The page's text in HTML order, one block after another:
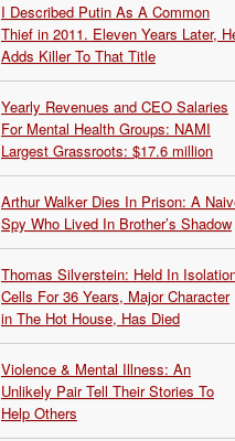
I Described Putin As A Common
Thief in 2011. Eleven Years Later,
Adds Killer To That Title
Yearly Revenues and CEO Salaries
For Mental Health Groups: NAMI
Largest Grassroots: $17.6 million
Arthur Walker Dies In Prison: A
Spy Who Lived In Brother’s Shadow
Thomas Silverstein: Held In
Cells For 36 Years, Major Character
in The Hot House, Has Died
Violence & Mental Illness: An
Unlikely Pair Tell Their Stories To
Help Others